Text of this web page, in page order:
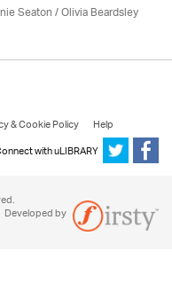
Seaton/Olivia Beardsley
& Cookie Policy
Help
with uLIBRARY
Developed by